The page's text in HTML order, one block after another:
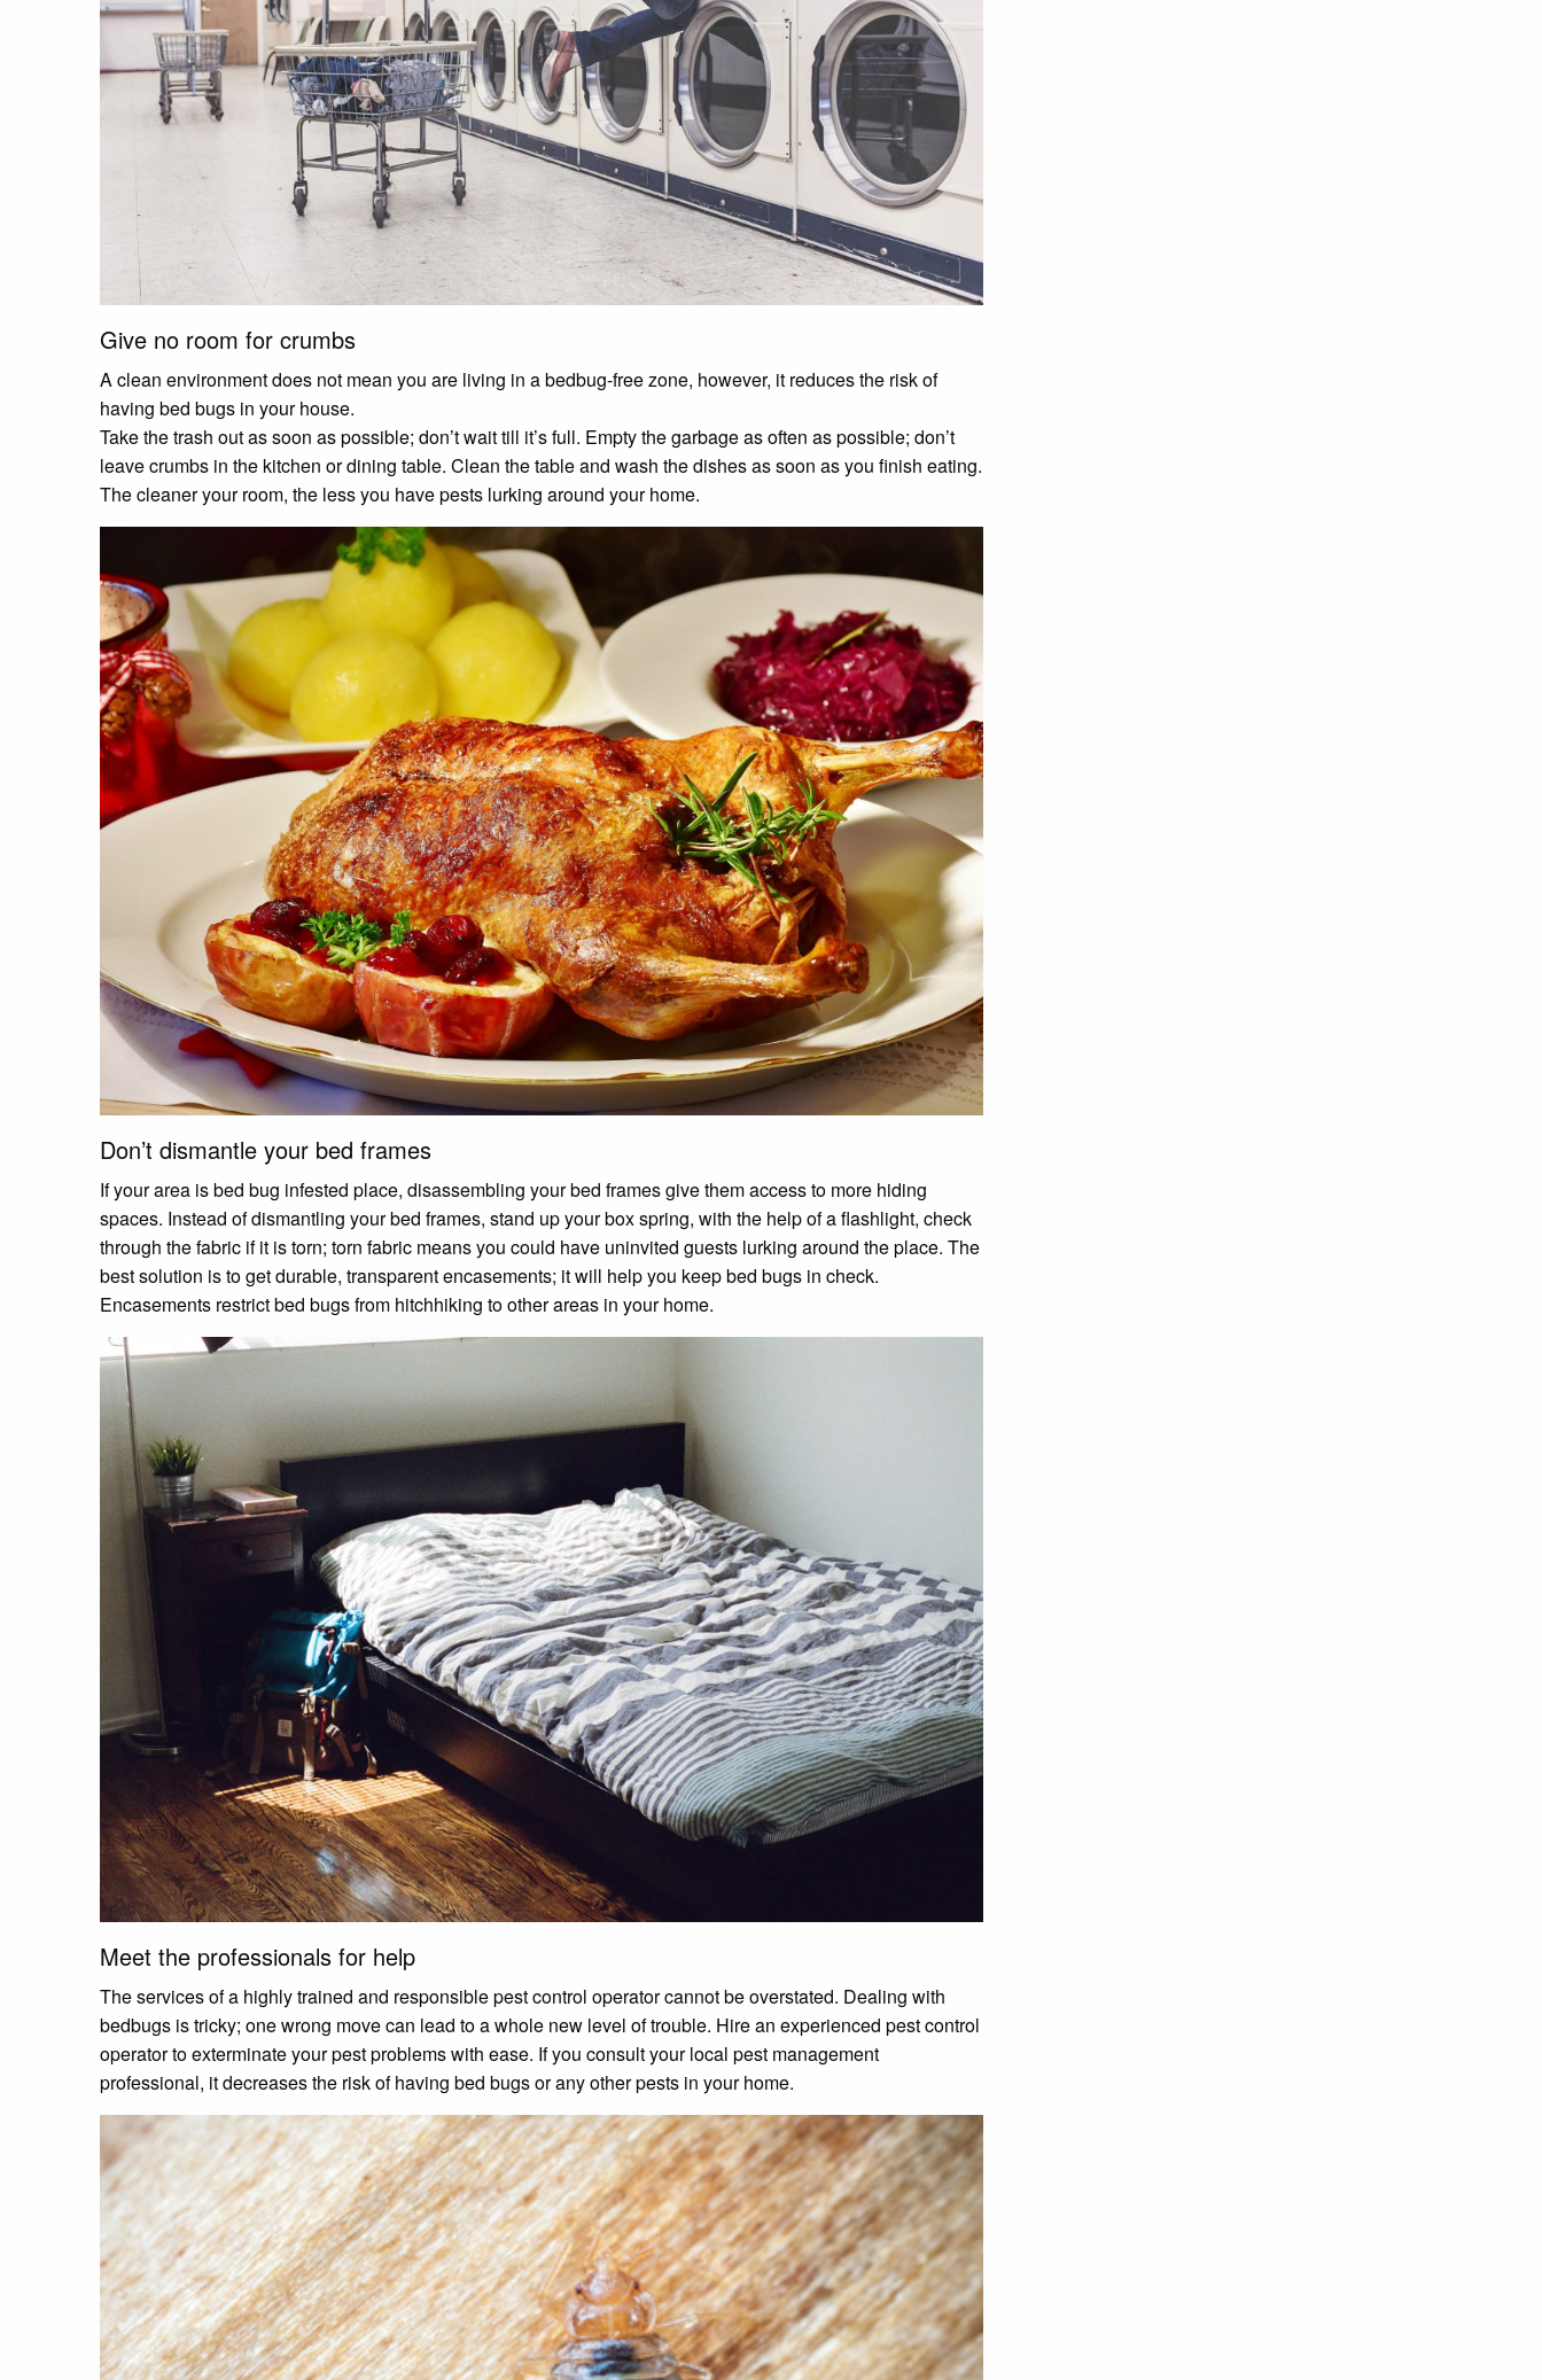
Give no room for crumbs
A clean environment does not mean you are living in a bedbug-free zone, however, it reduces the risk of
having bed bugs in your house.
Take the trash out as soon as possible; don’t wait till it’s full. Empty the garbage as often as possible; don’t
leave crumbs in the kitchen or dining table. Clean the table and wash the dishes as soon as you finish eating.
The cleaner your room, the less you have pests lurking around your home.
Don’t dismantle your bed frames
If your area is bed bug infested place, disassembling your bed frames give them access to more hiding
spaces. Instead of dismantling your bed frames, stand up your box spring, with the help of a flashlight, check
through the fabric if it is torn; torn fabric means you could have uninvited guests lurking around the place. The
best solution is to get durable, transparent encasements; it will help you keep bed bugs in check.
Encasements restrict bed bugs from hitchhiking to other areas in your home.
Meet the professionals for help
The services of a highly trained and responsible pest control operator cannot be overstated. Dealing with
bedbugs is tricky; one wrong move can lead to a whole new level of trouble. Hire an experienced pest control
operator to exterminate your pest problems with ease. If you consult your local pest management
professional, it decreases the risk of having bed bugs or any other pests in your home.